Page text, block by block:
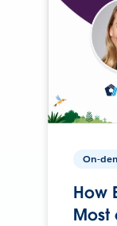
On-
How
Most